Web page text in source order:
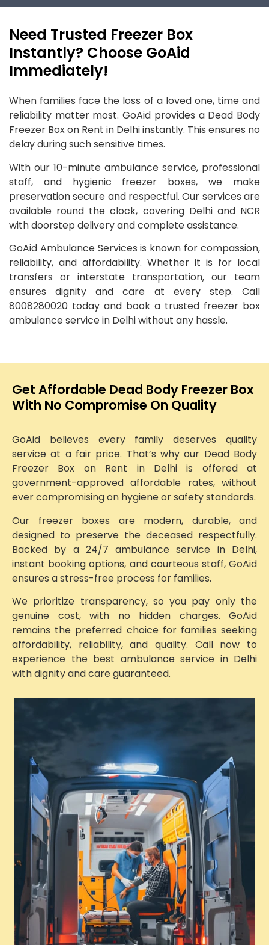
Need Trusted Freezer Box
Instantly? Choose GoAid
Immediately!
When families face the loss of a loved one, time and
reliability matter most. GoAid provides a Dead Body
Freezer Box on Rent in Delhi instantly. This ensures no
delay during such sensitive times.
With our 10-minute ambulance service, professional
staff, and hygienic freezer boxes, we make
preservation secure and respectful. Our services are
available round the clock, covering Delhi and NCR
with doorstep delivery and complete assistance.
GoAid Ambulance Services is known for compassion,
reliability, and affordability. Whether it is for local
transfers or interstate transportation, our team
ensures dignity and care at every step. Call
8008280020 today and book a trusted freezer box
ambulance service in Delhi without any hassle.
Get Affordable Dead Body Freezer Box
With No Compromise On Quality
GoAid believes every family deserves quality
service at a fair price. That’s why our Dead Body
Freezer Box on Rent in Delhi is offered at
government-approved affordable rates, without
ever compromising on hygiene or safety standards.
Our freezer boxes are modern, durable, and
designed to preserve the deceased respectfully.
Backed by a 24/7 ambulance service in Delhi,
instant booking options, and courteous staff, GoAid
ensures a stress-free process for families.
We prioritize transparency, so you pay only the
genuine cost, with no hidden charges. GoAid
remains the preferred choice for families seeking
affordability, reliability, and quality. Call now to
experience the best ambulance service in Delhi
with dignity and care guaranteed.